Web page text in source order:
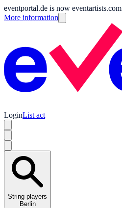
eventportal.de is now eventartists.com
More information
LoginList act
String players
Berlin